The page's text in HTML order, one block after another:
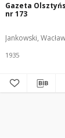
Gazeta
nr 173
Jankowski,
1935